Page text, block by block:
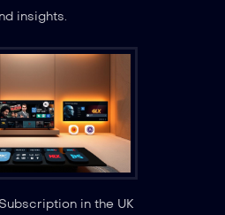
insights.
in the UK